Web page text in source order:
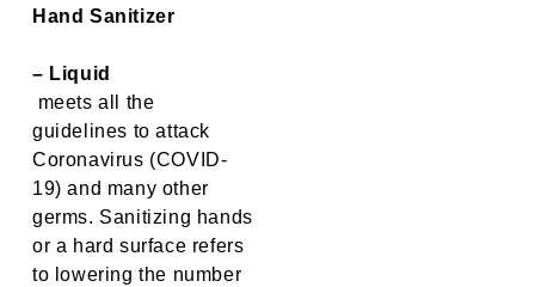
Hand Sanitizer
– Liquid
meets all the
guidelines to attack
Coronavirus (COVID-
19) and many other
germs. Sanitizing hands
or a hard surface refers
to lowering the number